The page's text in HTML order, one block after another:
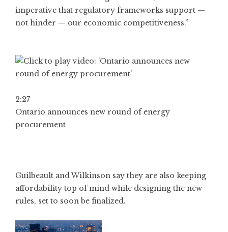
imperative that regulatory frameworks support —
not hinder — our economic competitiveness.”
2:27
Ontario announces new round of energy
procurement
Guilbeault and Wilkinson say they are also keeping
affordability top of mind while designing the new
rules, set to soon be finalized.